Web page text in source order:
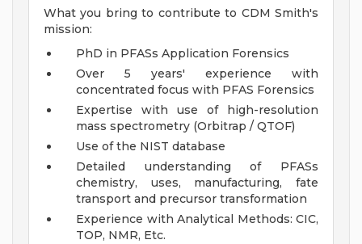
What you bring to contribute to CDM Smith's
mission:
PhD in PFASs Application Forensics
Over 5 years' experience with
concentrated focus with PFAS Forensics
Expertise with use of high-resolution
mass spectrometry (Orbitrap / QTOF)
Use of the NIST database
Detailed understanding of PFASs
chemistry, uses, manufacturing, fate
transport and precursor transformation
Experience with Analytical Methods: CIC,
TOP, NMR, Etc.